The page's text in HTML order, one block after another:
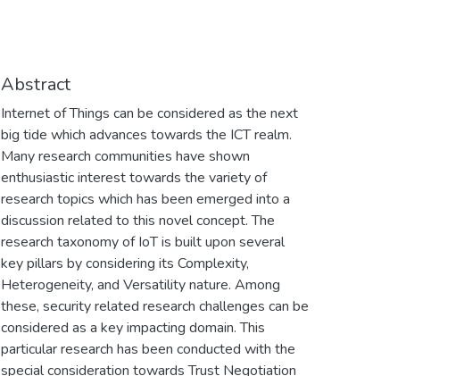
Abstract
Internet of Things can be considered as the next
big tide which advances towards the ICT realm.
Many research communities have shown
enthusiastic interest towards the variety of
research topics which has been emerged into a
discussion related to this novel concept. The
research taxonomy of IoT is built upon several
key pillars by considering its Complexity,
Heterogeneity, and Versatility nature. Among
these, security related research challenges can be
considered as a key impacting domain. This
particular research has been conducted with the
special consideration towards Trust Negotiation